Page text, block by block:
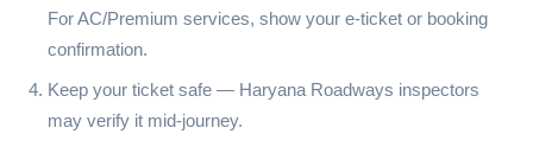
For AC/Premium services, show your e-ticket or booking
confirmation.
Keep your ticket safe — Haryana Roadways inspectors
may verify it mid-journey.